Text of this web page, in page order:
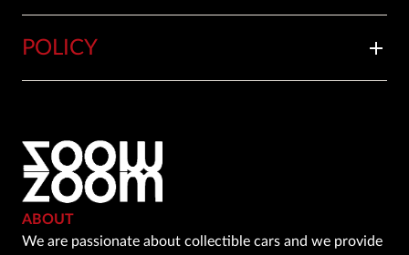
POLICY add
ABOUT
We are passionate about collectible cars and we provide